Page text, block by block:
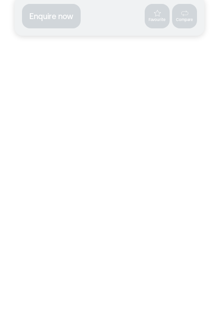
Enquire now Favourite Compare